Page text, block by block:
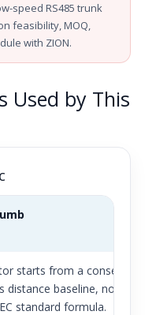
speed RS485 trunk
feasibility, MOQ,
with ZION.
Used by This
starts from a conservative
distance baseline, not a
standard formula.